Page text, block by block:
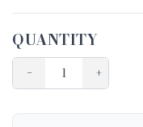
QUANTITY
− +